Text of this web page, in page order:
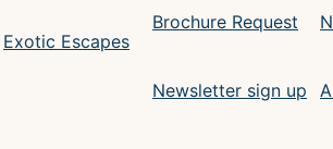
Exotic Escapes
Brochure Request
Newsletter sign up